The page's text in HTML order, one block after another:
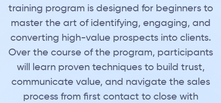
training program is designed for beginners to
master the art of identifying, engaging, and
converting high-value prospects into clients.
Over the course of the program, participants
will learn proven techniques to build trust,
communicate value, and navigate the sales
process from first contact to close with